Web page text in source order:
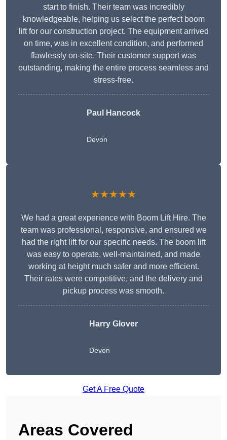
start to finish. Their team was incredibly
knowledgeable, helping us select the perfect boom
lift for our construction project. The equipment arrived
on time, was in excellent condition, and performed
flawlessly on-site. Their customer support was
outstanding, making the entire process seamless and
stress-free.
Paul Hancock
Devon
★★★★★
We had a great experience with Boom Lift Hire. The
team was professional, responsive, and ensured we
had the right lift for our specific needs. The boom lift
was easy to operate, well-maintained, and made
working at height much safer and more efficient.
Their rates were competitive, and the delivery and
pickup process was smooth.
Harry Glover
Devon
Get A Free Quote
Areas Covered